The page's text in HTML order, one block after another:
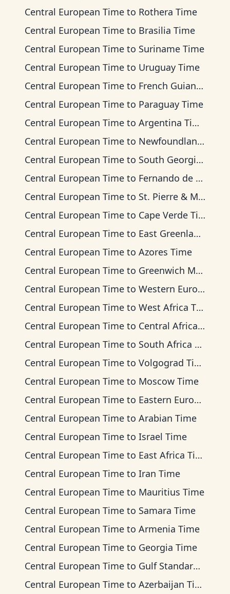
Central European Time to Rothera Time
Central European Time to Brasilia Time
Central European Time to Suriname Time
Central European Time to Uruguay Time
Central European Time to French Guiana Time
Central European Time to Paraguay Time
Central European Time to Argentina Time
Central European Time to Newfoundland Time
Central European Time to South Georgia Time
Central European Time to Fernando de Noronha Time
Central European Time to St. Pierre & Miquelon Time
Central European Time to Cape Verde Time
Central European Time to East Greenland Time
Central European Time to Azores Time
Central European Time to Greenwich Mean Time
Central European Time to Western European Time
Central European Time to West Africa Time
Central European Time to Central Africa Time
Central European Time to South Africa Standard Time
Central European Time to Volgograd Time
Central European Time to Moscow Time
Central European Time to Eastern European Time
Central European Time to Arabian Time
Central European Time to Israel Time
Central European Time to East Africa Time
Central European Time to Iran Time
Central European Time to Mauritius Time
Central European Time to Samara Time
Central European Time to Armenia Time
Central European Time to Georgia Time
Central European Time to Gulf Standard Time
Central European Time to Azerbaijan Time